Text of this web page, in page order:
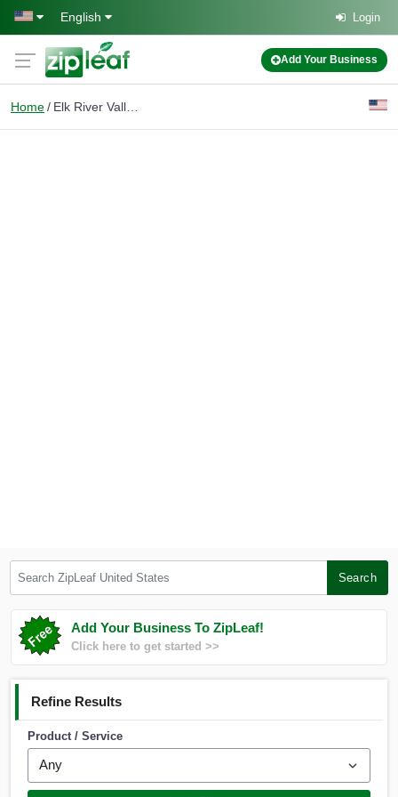
Skip to main content
English Login
Add Your Business
Home
Search
Add Your Business To ZipLeaf!
Click here to get started >>
Refine Results
Product / Service